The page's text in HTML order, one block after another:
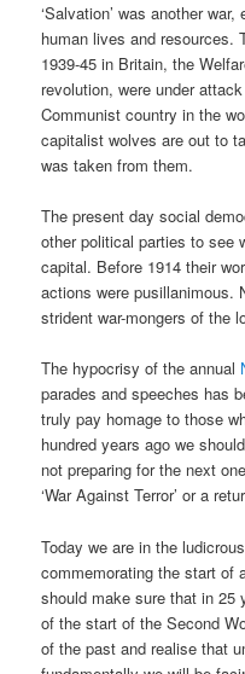
‘Salvation’ was another
human lives and resources.
1939-45 in Britain, the
revolution, were under
Communist country in the
capitalist wolves are out to
was taken from them.
The present day social
other political parties to see
capital. Before 1914 their
actions were pusillanimous.
strident war-mongers of the
The hypocrisy of the annual
parades and speeches has
truly pay homage to those
hundred years ago we
not preparing for the next
‘War Against Terror’ or a
Today we are in the
commemorating the start of
should make sure that in 25
of the start of the Second
of the past and realise that